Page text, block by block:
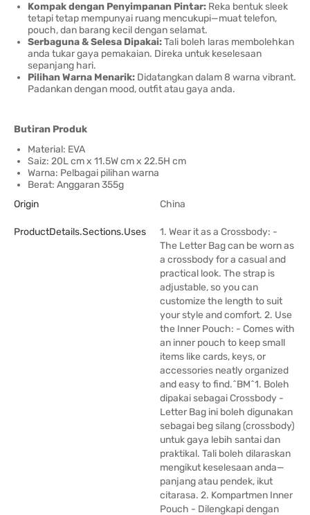
Kompak dengan Penyimpanan Pintar: Reka bentuk sleek
tetapi tetap mempunyai ruang mencukupi—muat telefon,
pouch, dan barang kecil dengan selamat.
Serbaguna & Selesa Dipakai:Tali boleh laras membolehkan
anda tukar gaya pemakaian. Direka untuk keselesaan
sepanjang hari.
Pilihan Warna Menarik: Didatangkan dalam 8 warna vibrant.
Padankan dengan mood, outfit atau gaya anda.
Butiran Produk
Material: EVA
Saiz: 20L cm x 11.5W cm x 22.5H cm
Warna: Pelbagai pilihan warna
Berat: Anggaran 355g
Origin
China
ProductDetails.sections.uses
1. Wear it as a Crossbody: -
The Letter Bag can be worn as
a crossbody for a casual and
practical look. The strap is
adjustable, so you can
customize the length to suit
your style and comfort. 2. Use
the Inner Pouch: - Comes with
an inner pouch to keep small
items like cards, keys, or
accessories neatly organized
and easy to find.^BM^1. Boleh
dipakai sebagai Crossbody -
Letter Bag ini boleh digunakan
sebagai beg silang (crossbody)
untuk gaya lebih santai dan
praktikal. Tali boleh dilaraskan
mengikut keselesaan anda—
panjang atau pendek, ikut
citarasa. 2. Kompartmen Inner
Pouch - Dilengkapi dengan